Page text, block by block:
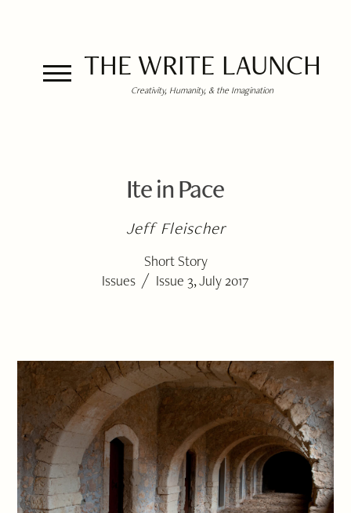
THE WRITE LAUNCH
Creativity, Humanity, & the Imagination
Ite in Pace
Jeff Fleischer
Short Story
Issues / Issue 3, July 2017